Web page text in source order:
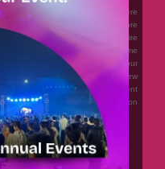
Portal and Mobile Application where
wedding vendors, and many more
Whether you are looking to hire
top photographers, or just some
can help you to solve your
i.e. You can Get a Quote in few
explore packages of different
detailed vendor list, inspiration
planning a wedding anymore.